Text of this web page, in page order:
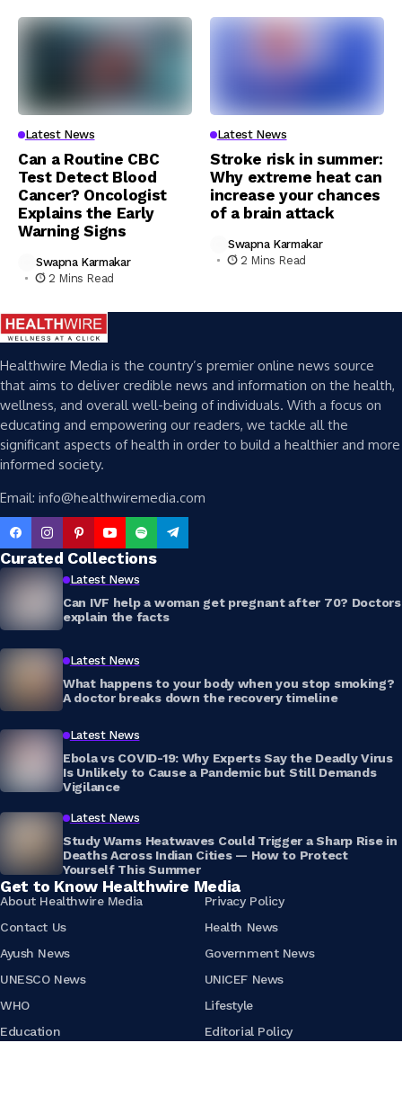
Latest News
Can a Routine CBC
Test Detect Blood
Cancer? Oncologist
Explains the Early
Warning Signs
Swapna Karmakar
2 Mins Read
Latest News
Stroke risk in summer:
Why extreme heat can
increase your chances
of a brain attack
Swapna Karmakar
2 Mins Read
Healthwire Media is the country’s premier online news source
that aims to deliver credible news and information on the health,
wellness, and overall well-being of individuals. With a focus on
educating and empowering our readers, we tackle all the
significant aspects of health in order to build a healthier and more
informed society.
Email: info@healthwiremedia.com
Curated Collections
Latest News
Can IVF help a woman get pregnant after 70? Doctors
explain the facts
Latest News
What happens to your body when you stop smoking?
A doctor breaks down the recovery timeline
Latest News
Ebola vs COVID-19: Why Experts Say the Deadly Virus
Is Unlikely to Cause a Pandemic but Still Demands
Vigilance
Latest News
Study Warns Heatwaves Could Trigger a Sharp Rise in
Deaths Across Indian Cities — How to Protect
Yourself This Summer
Get to Know Healthwire Media
About Healthwire Media
Privacy Policy
Contact Us
Health News
Ayush News
Government News
UNESCO News
UNICEF News
WHO
Lifestyle
Education
Editorial Policy